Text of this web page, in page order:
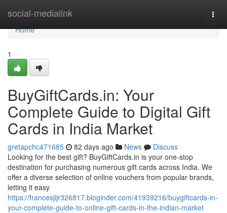
social-medialink
Home
Home
1
BuyGiftCards.in: Your
Complete Guide to Digital Gift
Cards in India Market
gretapchc471685 82 days ago News
Discuss
Looking for the best gift? BuyGiftCards.in is your one-stop
destination for purchasing numerous gift cards across India. We
offer a diverse selection of online vouchers from popular brands,
letting it easy
https://francesjijr326817.bloginder.com/41939216/buygiftcards-in-
your-complete-guide-to-online-gift-cards-in-the-indian-market